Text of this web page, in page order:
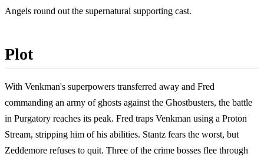
Angels round out the supernatural supporting cast.
Plot
With Venkman's superpowers transferred away and Fred
commanding an army of ghosts against the Ghostbusters, the battle
in Purgatory reaches its peak. Fred traps Venkman using a Proton
Stream, stripping him of his abilities. Stantz fears the worst, but
Zeddemore refuses to quit. Three of the crime bosses flee through